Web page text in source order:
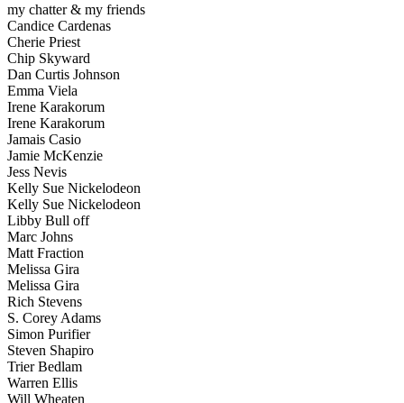
my chatter & my friends
Candice Cardenas
Cherie Priest
Chip Skyward
Dan Curtis Johnson
Emma Viela
Irene Karakorum
Irene Karakorum
Jamais Casio
Jamie McKenzie
Jess Nevis
Kelly Sue Nickelodeon
Kelly Sue Nickelodeon
Libby Bull off
Marc Johns
Matt Fraction
Melissa Gira
Melissa Gira
Rich Stevens
S. Corey Adams
Simon Purifier
Steven Shapiro
Trier Bedlam
Warren Ellis
Will Wheaten